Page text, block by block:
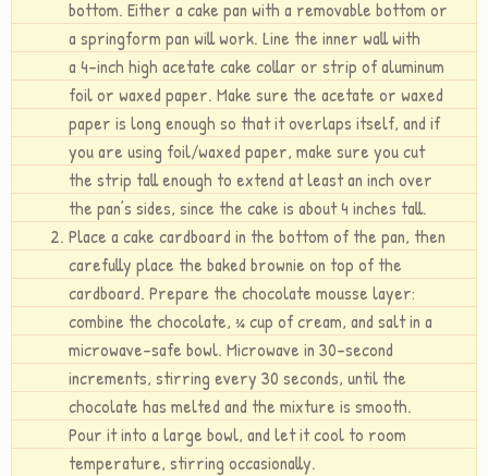
bottom. Either a cake pan with a removable bottom or
a springform pan will work. Line the inner wall with
a 4-inch high acetate cake collar or strip of aluminum
foil or waxed paper. Make sure the acetate or waxed
paper is long enough so that it overlaps itself, and if
you are using foil/waxed paper, make sure you cut
the strip tall enough to extend at least an inch over
the pan’s sides, since the cake is about 4 inches tall.
Place a cake cardboard in the bottom of the pan, then
carefully place the baked brownie on top of the
cardboard. Prepare the chocolate mousse layer:
combine the chocolate, ¾ cup of cream, and salt in a
microwave-safe bowl. Microwave in 30-second
increments, stirring every 30 seconds, until the
chocolate has melted and the mixture is smooth.
Pour it into a large bowl, and let it cool to room
temperature, stirring occasionally.